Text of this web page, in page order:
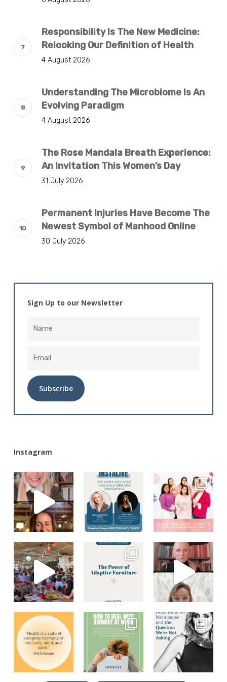
Responsibility Is The New Medicine:
Relooking Our Definition of Health
4 August 2026
Understanding The Microbiome Is An
Evolving Paradigm
4 August 2026
The Rose Mandala Breath Experience:
An Invitation This Women’s Day
31 July 2026
Permanent Injuries Have Become The
Newest Symbol of Manhood Online
30 July 2026
Sign Up to our Newsletter
Instagram